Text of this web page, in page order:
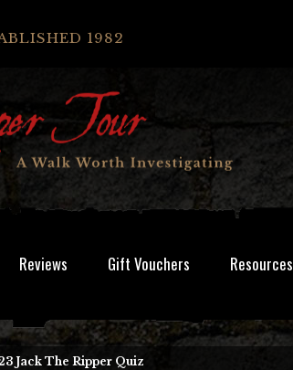
1982
Reviews Gift Vouchers Resources
Jack The Ripper Quiz